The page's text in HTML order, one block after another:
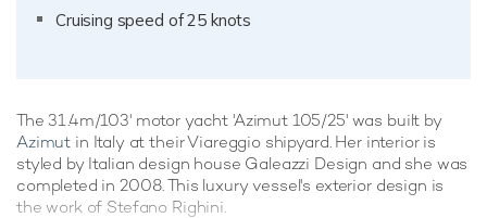
Cruising speed of 25 knots
The 31.4m/103' motor yacht 'Azimut 105/25' was built by
Azimut in Italy at their Viareggio shipyard. Her interior is
styled by Italian design house Galeazzi Design and she was
completed in 2008. This luxury vessel's exterior design is
the work of Stefano Righini.